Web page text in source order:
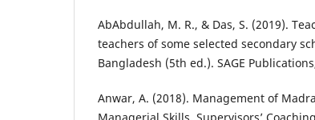
AbAbdullah, M. R., & Das, S. (2019).
teachers of some selected secondary
Bangladesh (5th ed.). SAGE
Anwar, A. (2018). Management of